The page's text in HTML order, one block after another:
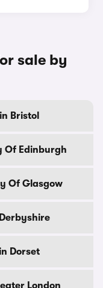
sale by
Bristol
Of Edinburgh
Of Glasgow
Dorset
London